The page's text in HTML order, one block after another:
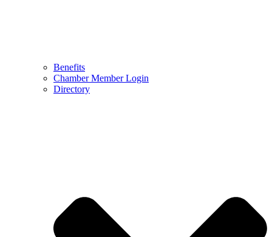
Benefits
Chamber Member Login
Directory